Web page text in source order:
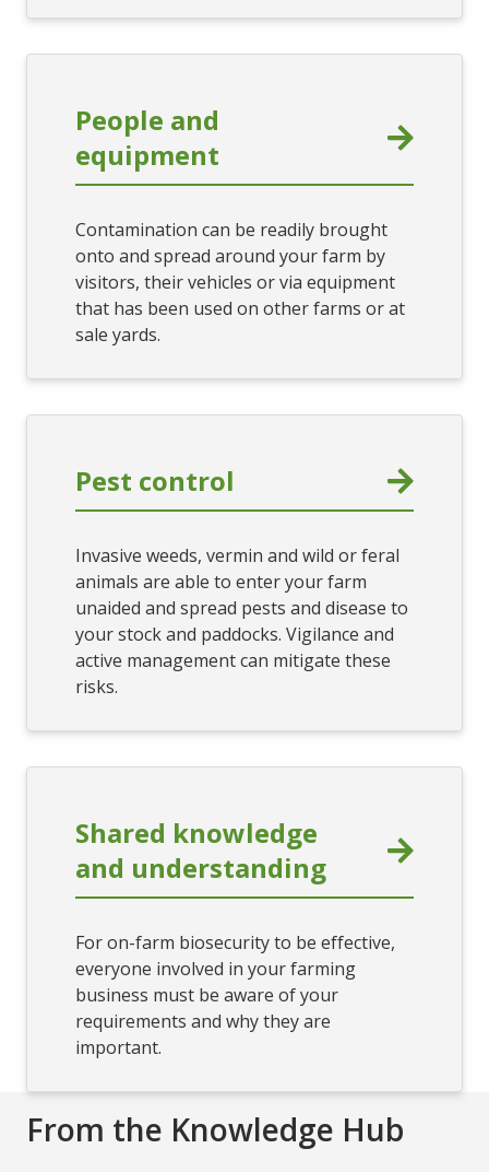
People and
equipment
Contamination can be readily brought
onto and spread around your farm by
visitors, their vehicles or via equipment
that has been used on other farms or at
sale yards.
Pest control
Invasive weeds, vermin and wild or feral
animals are able to enter your farm
unaided and spread pests and disease to
your stock and paddocks. Vigilance and
active management can mitigate these
risks.
Shared knowledge
and understanding
For on-farm biosecurity to be effective,
everyone involved in your farming
business must be aware of your
requirements and why they are
important.
From the Knowledge Hub